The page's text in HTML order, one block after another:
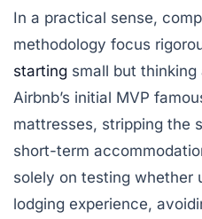
In a practical sense,
methodology focus
starting small but
Airbnb’s initial MVP
mattresses, stripping the
short-term
solely on testing whether
lodging experience,